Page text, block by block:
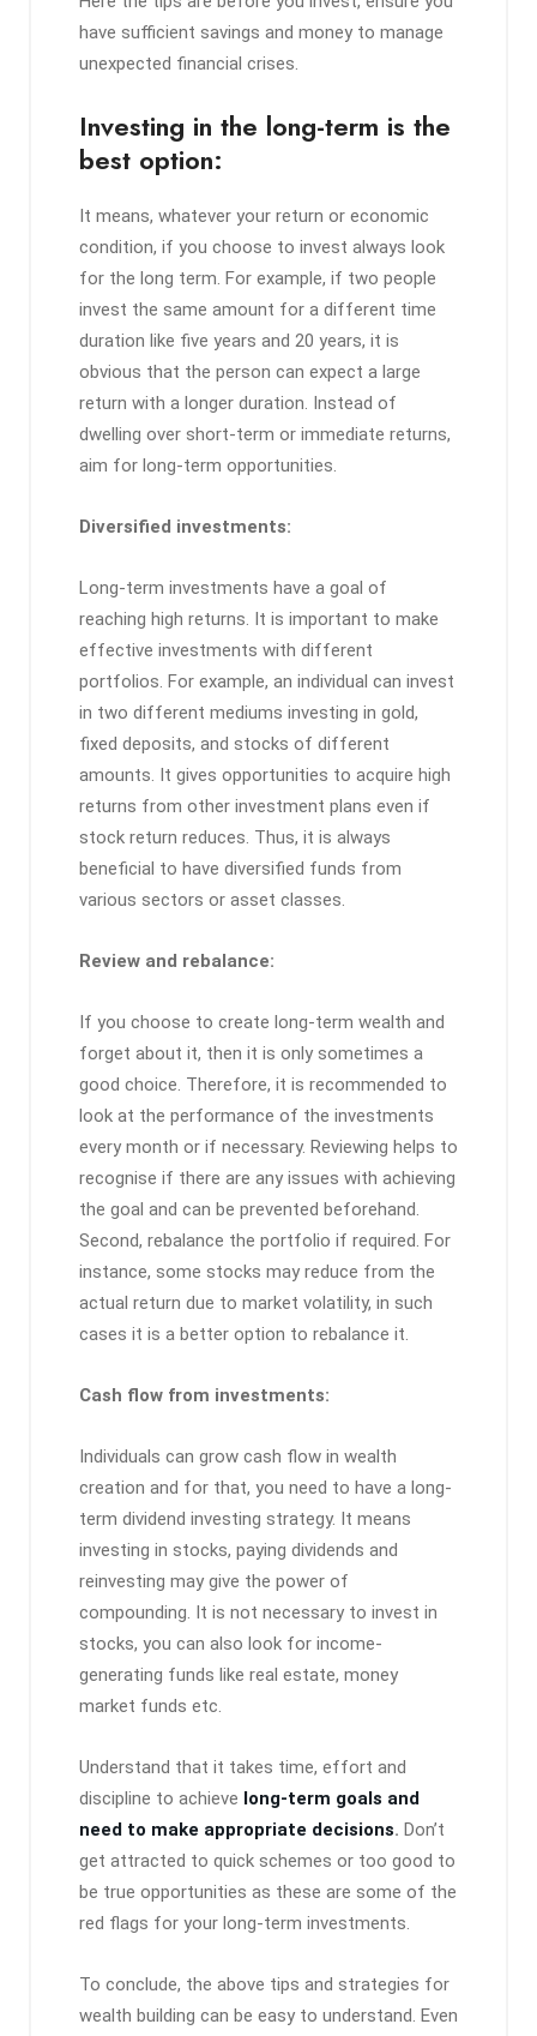
have sufficient savings and money to manage
unexpected financial crises.
Investing in the long-term is the
best option:
It means, whatever your return or economic
condition, if you choose to invest always look
for the long term. For example, if two people
invest the same amount for a different time
duration like five years and 20 years, it is
obvious that the person can expect a large
return with a longer duration. Instead of
dwelling over short-term or immediate returns,
aim for long-term opportunities.
Diversified investments:
Long-term investments have a goal of
reaching high returns. It is important to make
effective investments with different
portfolios. For example, an individual can invest
in two different mediums investing in gold,
fixed deposits, and stocks of different
amounts. It gives opportunities to acquire high
returns from other investment plans even if
stock return reduces. Thus, it is always
beneficial to have diversified funds from
various sectors or asset classes.
Review and rebalance:
If you choose to create long-term wealth and
forget about it, then it is only sometimes a
good choice. Therefore, it is recommended to
look at the performance of the investments
every month or if necessary. Reviewing helps to
recognise if there are any issues with achieving
the goal and can be prevented beforehand.
Second, rebalance the portfolio if required. For
instance, some stocks may reduce from the
actual return due to market volatility, in such
cases it is a better option to rebalance it.
Cash flow from investments:
Individuals can grow cash flow in wealth
creation and for that, you need to have a long-
term dividend investing strategy. It means
investing in stocks, paying dividends and
reinvesting may give the power of
compounding. It is not necessary to invest in
stocks, you can also look for income-
generating funds like real estate, money
market funds etc.
Understand that it takes time, effort and
discipline to achieve long-term goals and
need to make appropriate decisions. Don’t
get attracted to quick schemes or too good to
be true opportunities as these are some of the
red flags for your long-term investments.
To conclude, the above tips and strategies for
wealth building can be easy to understand. Even